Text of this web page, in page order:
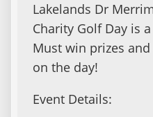
Lakelands Dr
Charity Golf Day is
Must win prizes
on the day!
Event Details: